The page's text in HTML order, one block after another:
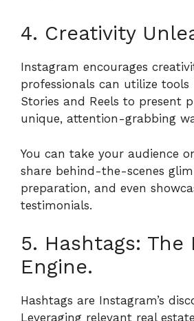
4. Creativity
Instagram encourages
professionals can utilize tools
Stories and Reels to present
unique, attention-grabbing
You can take your audience
share behind-the-scenes
preparation, and even
testimonials.
5. Hashtags: The
Engine.
Hashtags are Instagram’s
Leveraging relevant real